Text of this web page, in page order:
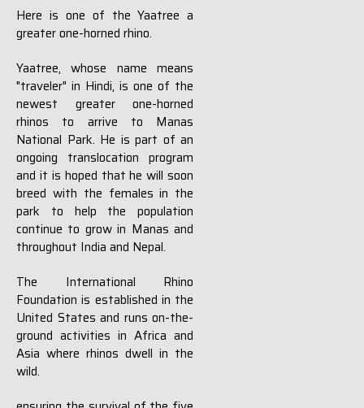
Here is one of the Yaatree a
greater one-horned rhino.
Yaatree, whose name means
"traveler" in Hindi, is one of the
newest greater one-horned
rhinos to arrive to Manas
National Park. He is part of an
ongoing translocation program
and it is hoped that he will soon
breed with the females in the
park to help the population
continue to grow in Manas and
throughout India and Nepal.
The International Rhino
Foundation is established in the
United States and runs on-the-
ground activities in Africa and
Asia where rhinos dwell in the
wild.